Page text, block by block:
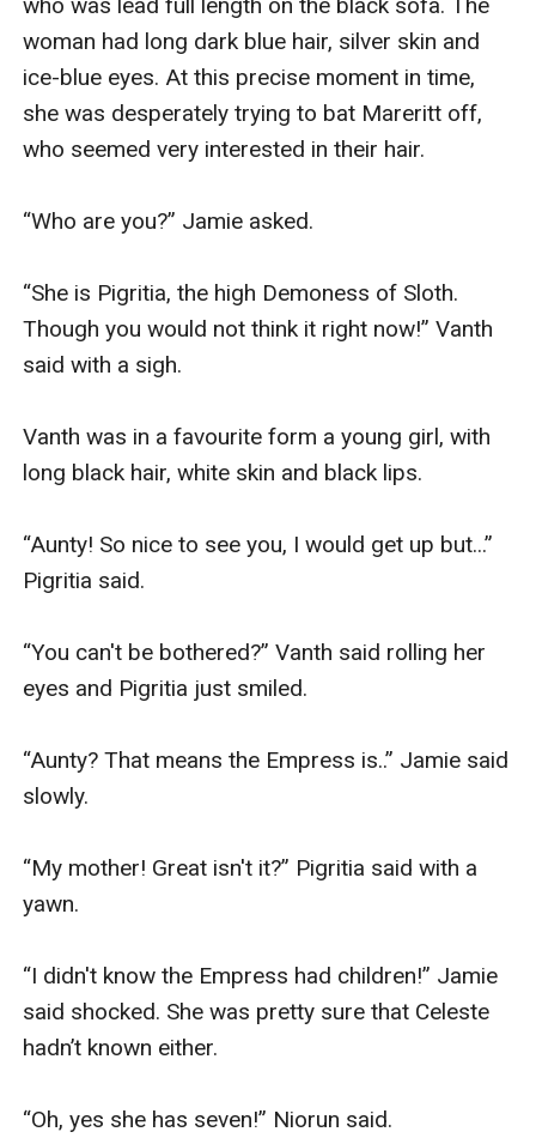
woman had long dark blue hair, silver skin and
ice-blue eyes. At this precise moment in time,
she was desperately trying to bat Mareritt off,
who seemed very interested in their hair.
“Who are you?” Jamie asked.
“She is Pigritia, the high Demoness of Sloth.
Though you would not think it right now!” Vanth
said with a sigh.
Vanth was in a favourite form a young girl, with
long black hair, white skin and black lips.
“Aunty! So nice to see you, I would get up but...”
Pigritia said.
“You can't be bothered?” Vanth said rolling her
eyes and Pigritia just smiled.
“Aunty? That means the Empress is..” Jamie said
slowly.
“My mother! Great isn't it?” Pigritia said with a
yawn.
“I didn't know the Empress had children!” Jamie
said shocked. She was pretty sure that Celeste
hadn’t known either.
“Oh, yes she has seven!” Niorun said.